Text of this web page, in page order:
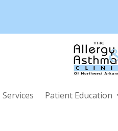
Services Patient Education